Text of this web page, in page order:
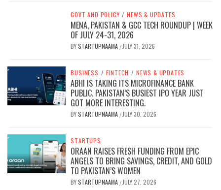
GOVT AND POLICY / NEWS & UPDATES
MENA, PAKISTAN & GCC TECH ROUNDUP | WEEK
OF JULY 24-31, 2026
BYSTARTUPNAAMA / JULY 31, 2026
BUSINESS / FINTECH / NEWS & UPDATES
ABHI IS TAKING ITS MICROFINANCE BANK
PUBLIC. PAKISTAN’S BUSIEST IPO YEAR JUST
GOT MORE INTERESTING.
BYSTARTUPNAAMA / JULY 30, 2026
STARTUPS
ORAAN RAISES FRESH FUNDING FROM EPIC
ANGELS TO BRING SAVINGS, CREDIT, AND GOLD
TO PAKISTAN’S WOMEN
BYSTARTUPNAAMA / JULY 27, 2026